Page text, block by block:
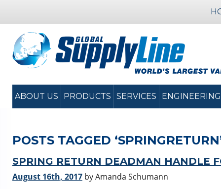
ABOUT US PRODUCTS SERVICES ENGINEERING
POSTS TAGGED
SPRING RETURN DEADMAN HANDLE
August 16th, 2017 by Amanda Schumann